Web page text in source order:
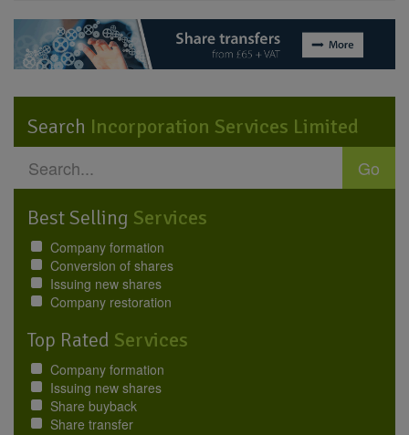
Search Incorporation Services Limited
Go
Best Selling Services
Company formation
Conversion of shares
Issuing new shares
Company restoration
Top Rated Services
Company formation
Issuing new shares
Share buyback
Share transfer